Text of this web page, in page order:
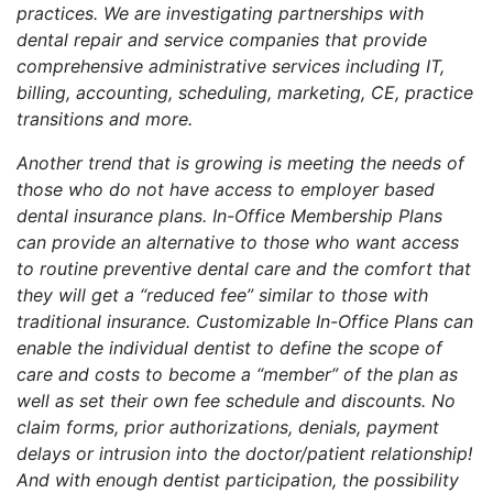
practices. We are investigating partnerships with
dental repair and service companies that provide
comprehensive administrative services including IT,
billing, accounting, scheduling, marketing, CE, practice
transitions and more.
Another trend that is growing is meeting the needs of
those who do not have access to employer based
dental insurance plans. In-Office Membership Plans
can provide an alternative to those who want access
to routine preventive dental care and the comfort that
they will get a “reduced fee” similar to those with
traditional insurance. Customizable In-Office Plans can
enable the individual dentist to define the scope of
care and costs to become a “member” of the plan as
well as set their own fee schedule and discounts. No
claim forms, prior authorizations, denials, payment
delays or intrusion into the doctor/patient relationship!
And with enough dentist participation, the possibility